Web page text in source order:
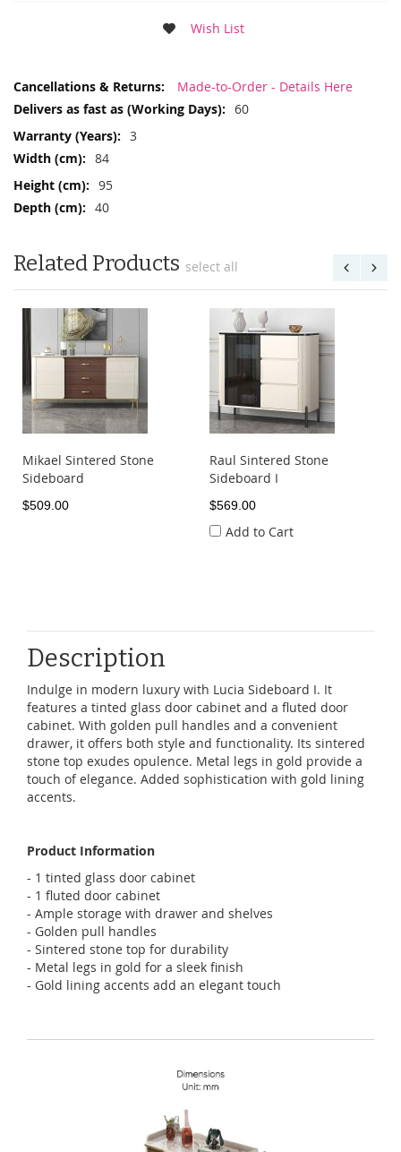
Wish List
More
Made-to-Order - Details Here
60
3
84
95
40
Related Products select all
Mikael Sintered Stone
Sideboard
$509.00
Raul Sintered Stone
Sideboard I
$569.00
Add to Cart
Description
Indulge in modern luxury with Lucia Sideboard I. It
features a tinted glass door cabinet and a fluted door
cabinet. With golden pull handles and a convenient
drawer, it offers both style and functionality. Its sintered
stone top exudes opulence. Metal legs in gold provide a
touch of elegance. Added sophistication with gold lining
accents.
Product Information
- 1 tinted glass door cabinet
- 1 fluted door cabinet
- Ample storage with drawer and shelves
- Golden pull handles
- Sintered stone top for durability
- Metal legs in gold for a sleek finish
- Gold lining accents add an elegant touch